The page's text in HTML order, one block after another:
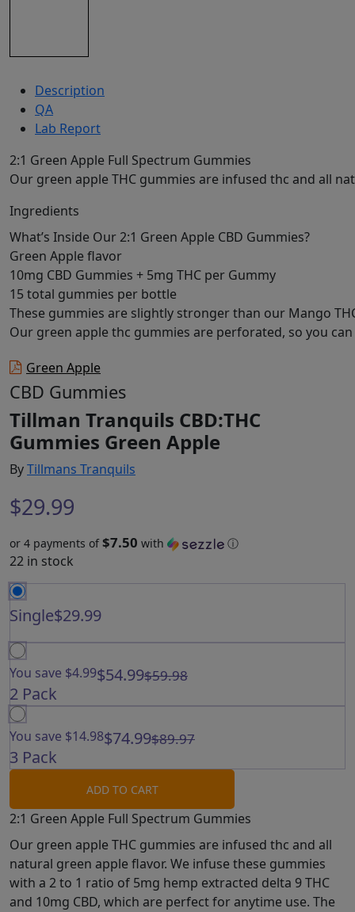
Description
QA
Lab Report
2:1 Green Apple Full Spectrum Gummies
Our green apple THC gummies are infused thc and all
Ingredients
What’s Inside Our 2:1 Green Apple CBD Gummies?
Green Apple flavor
10mg CBD Gummies + 5mg THC per Gummy
15 total gummies per bottle
These gummies are slightly stronger than our Mango
Our green apple thc gummies are perforated, so you
Green Apple
CBD Gummies
Tillman Tranquils CBD:THC
Gummies Green Apple
ByTillmans Tranquils
$29.99
or 4 payments of$7.50 with ⓘ
22 in stock
Single$29.99
You save $4.99
2 Pack
$54.99$59.98
You save $14.98
3 Pack
$74.99$89.97
ADD TO CART
2:1 Green Apple Full Spectrum Gummies
Our green apple THC gummies are infused thc and all
natural green apple flavor. We infuse these gummies
with a 2 to 1 ratio of 5mg hemp extracted delta 9 THC
and 10mg CBD, which are perfect for anytime use. The